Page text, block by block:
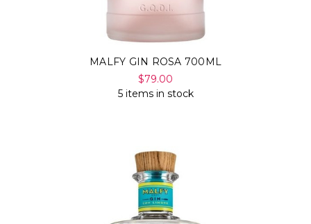
MALFY GIN ROSA 700ML
$79.00
5 items in stock